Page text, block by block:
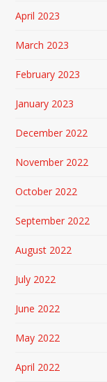
April 2023
March 2023
February 2023
January 2023
December 2022
November 2022
October 2022
September 2022
August 2022
July 2022
June 2022
May 2022
April 2022